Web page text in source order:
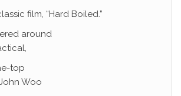
film, “Hard Boiled.”
around
top
Woo